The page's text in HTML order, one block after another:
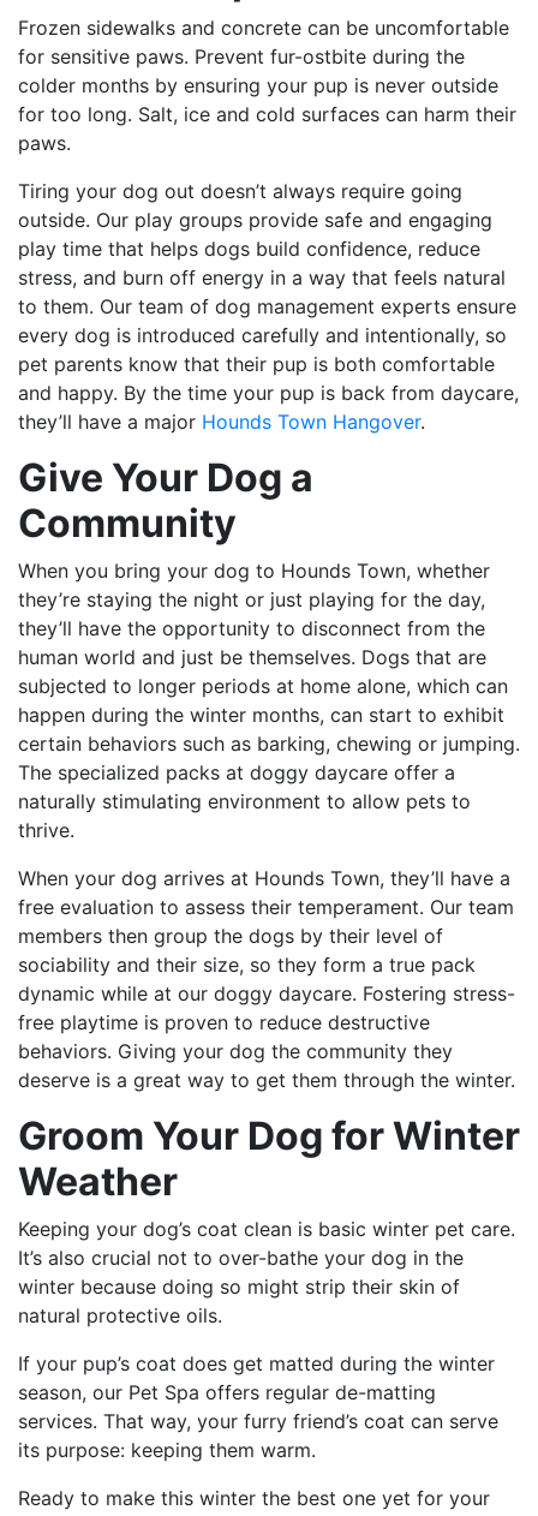
Frozen sidewalks and concrete can be uncomfortable
for sensitive paws. Prevent fur-ostbite during the
colder months by ensuring your pup is never outside
for too long. Salt, ice and cold surfaces can harm their
paws.
Tiring your dog out doesn’t always require going
outside. Our play groups provide safe and engaging
play time that helps dogs build confidence, reduce
stress, and burn off energy in a way that feels natural
to them. Our team of dog management experts ensure
every dog is introduced carefully and intentionally, so
pet parents know that their pup is both comfortable
and happy. By the time your pup is back from daycare,
they’ll have a major Hounds Town Hangover.
Give Your Dog a
Community
When you bring your dog to Hounds Town, whether
they’re staying the night or just playing for the day,
they’ll have the opportunity to disconnect from the
human world and just be themselves. Dogs that are
subjected to longer periods at home alone, which can
happen during the winter months, can start to exhibit
certain behaviors such as barking, chewing or jumping.
The specialized packs at doggy daycare offer a
naturally stimulating environment to allow pets to
thrive.
When your dog arrives at Hounds Town, they’ll have a
free evaluation to assess their temperament. Our team
members then group the dogs by their level of
sociability and their size, so they form a true pack
dynamic while at our doggy daycare. Fostering stress-
free playtime is proven to reduce destructive
behaviors. Giving your dog the community they
deserve is a great way to get them through the winter.
Groom Your Dog for Winter
Weather
Keeping your dog’s coat clean is basic winter pet care.
It’s also crucial not to over-bathe your dog in the
winter because doing so might strip their skin of
natural protective oils.
If your pup’s coat does get matted during the winter
season, our Pet Spa offers regular de-matting
services. That way, your furry friend’s coat can serve
its purpose: keeping them warm.
Ready to make this winter the best one yet for your